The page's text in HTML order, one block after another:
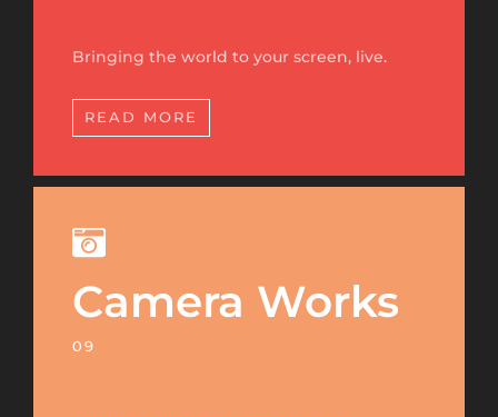
Bringing the world to your screen, live.
READ MORE
Camera Works
09